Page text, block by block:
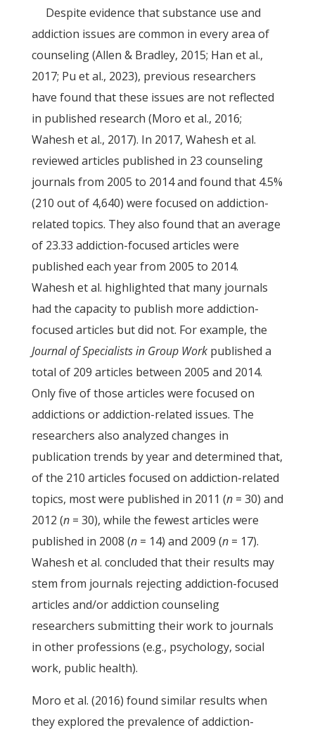
Despite evidence that substance use and
addiction issues are common in every area of
counseling (Allen & Bradley, 2015; Han et al.,
2017; Pu et al., 2023), previous researchers
have found that these issues are not reflected
in published research (Moro et al., 2016;
Wahesh et al., 2017). In 2017, Wahesh et al.
reviewed articles published in 23 counseling
journals from 2005 to 2014 and found that 4.5%
(210 out of 4,640) were focused on addiction-
related topics. They also found that an average
of 23.33 addiction-focused articles were
published each year from 2005 to 2014.
Wahesh et al. highlighted that many journals
had the capacity to publish more addiction-
focused articles but did not. For example, the
Journal of Specialists in Group Work published a
total of 209 articles between 2005 and 2014.
Only five of those articles were focused on
addictions or addiction-related issues. The
researchers also analyzed changes in
publication trends by year and determined that,
of the 210 articles focused on addiction-related
topics, most were published in 2011 (n= 30) and
2012 (n= 30), while the fewest articles were
published in 2008 (n= 14) and 2009 (n= 17).
Wahesh et al. concluded that their results may
stem from journals rejecting addiction-focused
articles and/or addiction counseling
researchers submitting their work to journals
in other professions (e.g., psychology, social
work, public health).
Moro et al. (2016) found similar results when
they explored the prevalence of addiction-